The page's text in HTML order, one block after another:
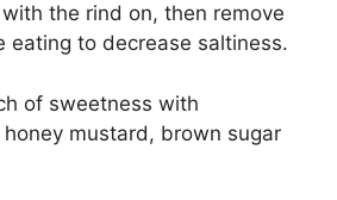
the rind on, then remove
eating to decrease saltiness.
of sweetness with
honey mustard, brown sugar